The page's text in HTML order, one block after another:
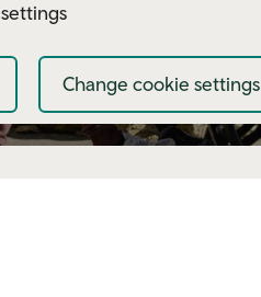
Change cookie settings